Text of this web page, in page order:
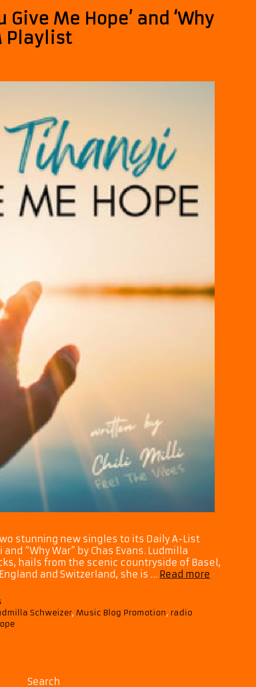
Give Me Hope’ and ‘Why
Playlist
stunning new singles to its Daily A-List
“Why War” by Chas Evans. Ludmilla
hails from the scenic countryside of Basel,
and Switzerland, she is … Read more
Schweizer, Music Blog Promotion, radio
Search